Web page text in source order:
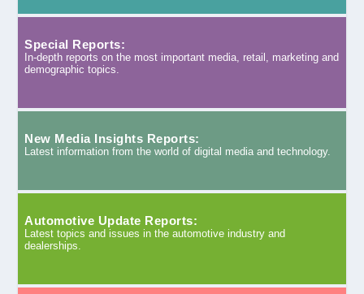
Special Reports:
In-depth reports on the most important media, retail, marketing and
demographic topics.
New Media Insights Reports:
Latest information from the world of digital media and technology.
Automotive Update Reports:
Latest topics and issues in the automotive industry and
dealerships.